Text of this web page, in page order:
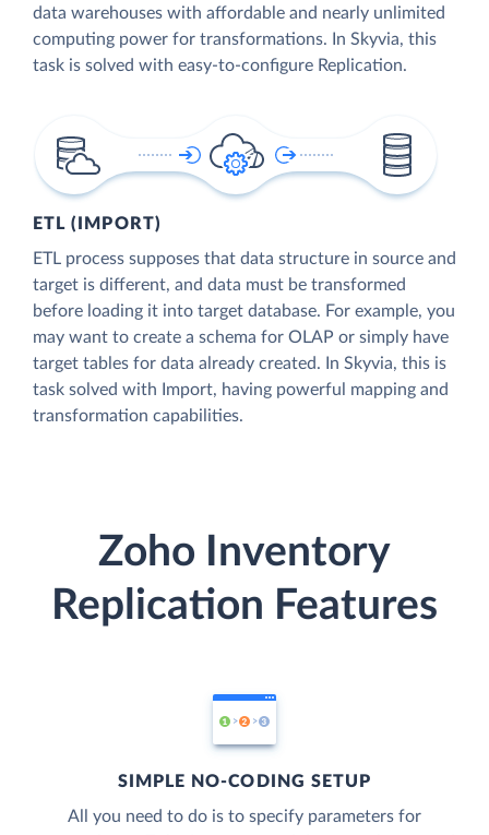
data warehouses with affordable and nearly unlimited
computing power for transformations. In Skyvia, this
task is solved with easy-to-configure Replication.
ETL (IMPORT)
ETL process supposes that data structure in source and
target is different, and data must be transformed
before loading it into target database. For example, you
may want to create a schema for OLAP or simply have
target tables for data already created. In Skyvia, this is
task solved with Import, having powerful mapping and
transformation capabilities.
Zoho Inventory
Replication Features
SIMPLE NO-CODING SETUP
All you need to do is to specify parameters for